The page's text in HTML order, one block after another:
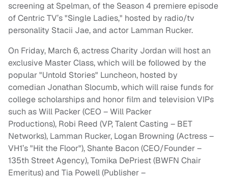
screening at Spelman, of the Season 4 premiere episode
of Centric TV’s "Single Ladies," hosted by radio/tv
personality Stacii Jae, and actor Lamman Rucker.
On Friday, March 6, actress Charity Jordan will host an
exclusive Master Class, which will be followed by the
popular "Untold Stories" Luncheon, hosted by
comedian Jonathan Slocumb, which will raise funds for
college scholarships and honor film and television VIPs
such as Will Packer (CEO – Will Packer
Productions), Robi Reed (VP, Talent Casting – BET
Networks), Lamman Rucker, Logan Browning (Actress –
VH1’s "Hit the Floor"), Shante Bacon (CEO/Founder –
135th Street Agency), Tomika DePriest (BWFN Chair
Emeritus) and Tia Powell (Publisher –